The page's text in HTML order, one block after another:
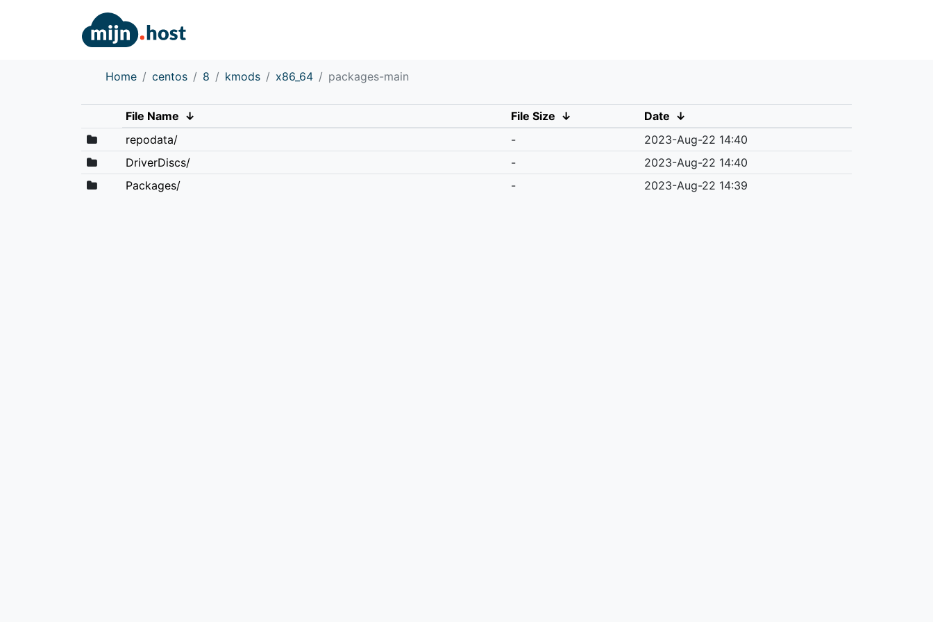
Home centos 8 kmods x86_64 packages-main
File Name ↓ File Size ↓ Date ↓
repodata/
-
2023-Aug-22 14:40
DriverDiscs/
-
2023-Aug-22 14:40
Packages/
- 2023-Aug-22 14:39